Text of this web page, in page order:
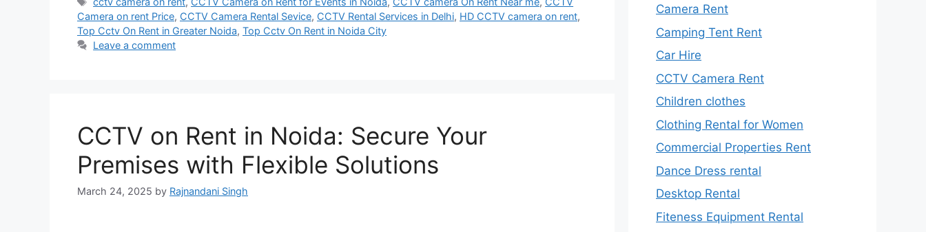
Camera on rent Price, CCTV Camera Rental Sevice, CCTV Rental Services in Delhi, HD CCTV camera on rent,
Top Cctv On Rent in Greater Noida, Top Cctv On Rent in Noida City
Leave a comment
CCTV on Rent in Noida: Secure Your
Premises with Flexible Solutions
March 24, 2025 by Rajnandani Singh
Camera Rent
Camping Tent Rent
Car Hire
CCTV Camera Rent
Children clothes
Clothing Rental for Women
Commercial Properties Rent
Dance Dress rental
Desktop Rental
Fiteness Equipment Rental